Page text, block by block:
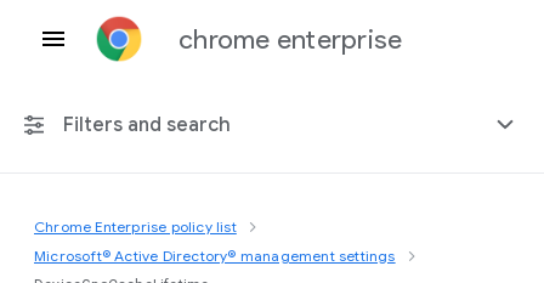
chrome enterprise
Filters and search
Any platform
Chrome Enterprise policy list
Microsoft® Active Directory® management settings